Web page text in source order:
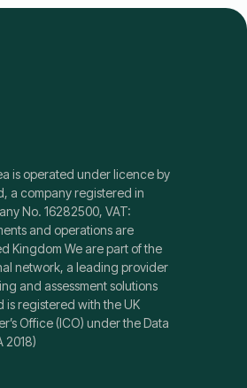
is operated under licence by
a company registered in
No. 16282500, VAT:
and operations are
Kingdom We are part of the
network, a leading provider
and assessment solutions
is registered with the UK
Office (ICO) under the Data
2018)